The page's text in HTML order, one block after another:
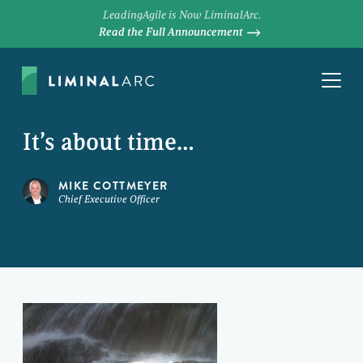
LeadingAgile is Now LiminalArc.
Read the Full Announcement
It’s about time…
MIKE COTTMEYER
Chief Executive Officer